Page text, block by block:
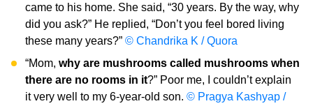
came to his home. She said, “30 years. By the way, why
did you ask?” He replied, “Don’t you feel bored living
these many years?” © Chandrika K / Quora
“Mom, why are mushrooms called mushrooms when
there are no rooms in it?” Poor me, I couldn’t explain
it very well to my 6-year-old son. © Pragya Kashyap /